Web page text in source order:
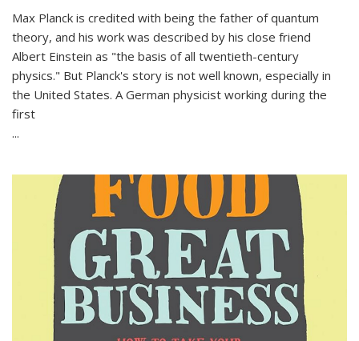
Max Planck is credited with being the father of quantum
theory, and his work was described by his close friend
Albert Einstein as "the basis of all twentieth-century
physics." But Planck's story is not well known, especially in
the United States. A German physicist working during the
first
...